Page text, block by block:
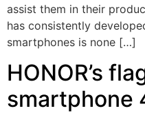
assist them in their
has consistently
smartphones is none […]
HONOR’s
smartphone